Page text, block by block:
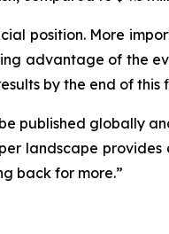
position. More
advantage of the
by the end of this
published globally
landscape
back for more.”